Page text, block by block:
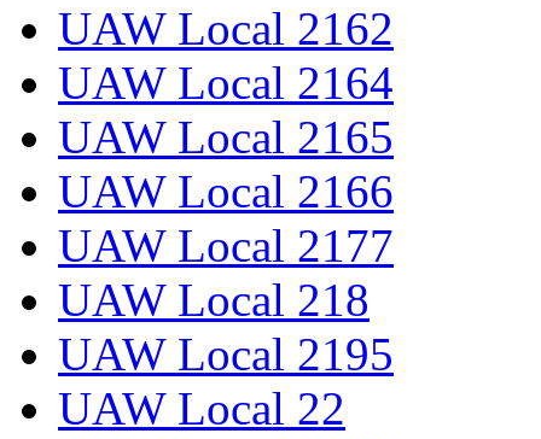
UAW Local 2162
UAW Local 2164
UAW Local 2165
UAW Local 2166
UAW Local 2177
UAW Local 218
UAW Local 2195
UAW Local 22